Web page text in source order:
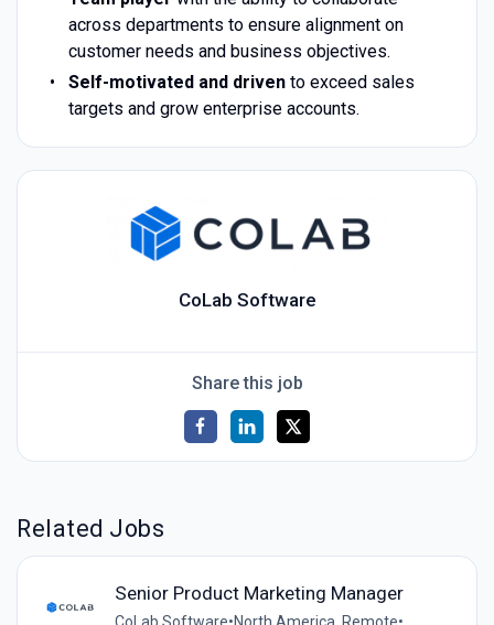
across departments to ensure alignment on
customer needs and business objectives.
Self-motivated and drivento exceed sales
targets and grow enterprise accounts.
CoLab Software
Share this job
Related Jobs
Senior Product Marketing Manager